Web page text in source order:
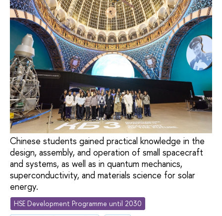
Chinese students gained practical knowledge in the
design, assembly, and operation of small spacecraft
and systems, as well as in quantum mechanics,
superconductivity, and materials science for solar
energy.
HSE Development Programme until 2030